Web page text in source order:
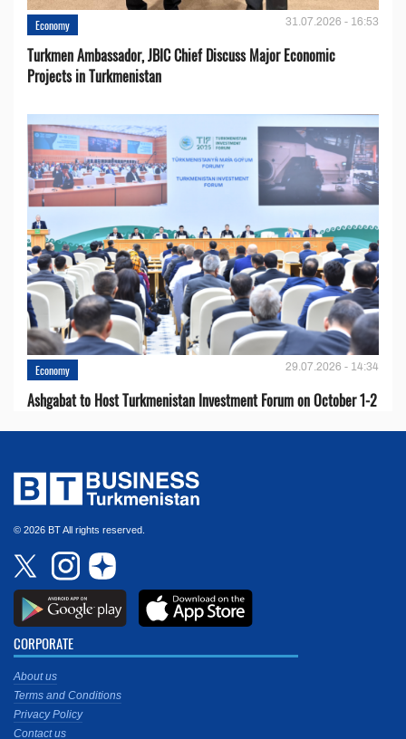
Economy 31.07.2026 - 16:53
Turkmen Ambassador, JBIC Chief Discuss Major Economic
Projects in Turkmenistan
Economy 29.07.2026 - 14:34
Ashgabat to Host Turkmenistan Investment Forum on October 1-2
© 2026 BT All rights reserved.
CORPORATE
About us
Terms and Conditions
Privacy Policy
Contact us